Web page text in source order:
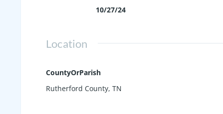
10/27/24
Location
CountyOrParish
Rutherford County, TN